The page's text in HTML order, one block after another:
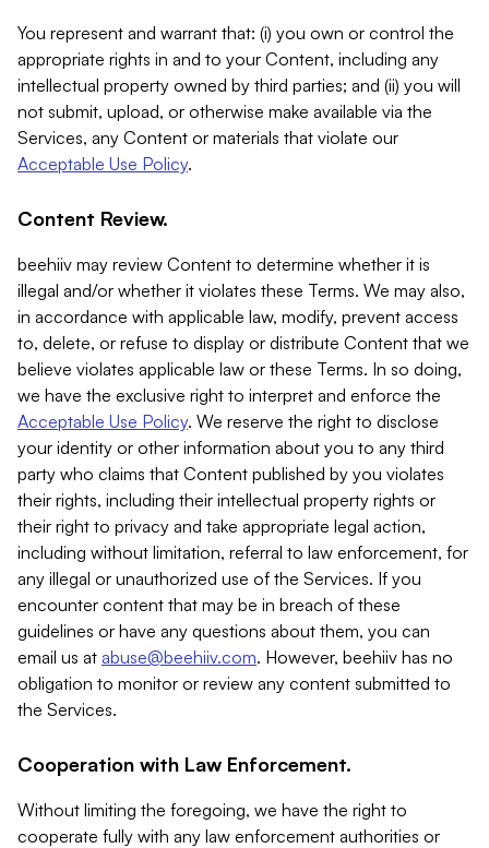
You represent and warrant that: (i) you own or control the
appropriate rights in and to your Content, including any
intellectual property owned by third parties; and (ii) you will
not submit, upload, or otherwise make available via the
Services, any Content or materials that violate our
Acceptable Use Policy.
Content Review.
beehiiv may review Content to determine whether it is
illegal and/or whether it violates these Terms. We may also,
in accordance with applicable law, modify, prevent access
to, delete, or refuse to display or distribute Content that we
believe violates applicable law or these Terms. In so doing,
we have the exclusive right to interpret and enforce the
Acceptable Use Policy. We reserve the right to disclose
your identity or other information about you to any third
party who claims that Content published by you violates
their rights, including their intellectual property rights or
their right to privacy and take appropriate legal action,
including without limitation, referral to law enforcement, for
any illegal or unauthorized use of the Services. If you
encounter content that may be in breach of these
guidelines or have any questions about them, you can
email us at abuse@beehiiv.com. However, beehiiv has no
obligation to monitor or review any content submitted to
the Services.
Cooperation with Law Enforcement.
Without limiting the foregoing, we have the right to
cooperate fully with any law enforcement authorities or